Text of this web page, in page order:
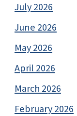
July 2026
June 2026
May 2026
April 2026
March 2026
February 2026